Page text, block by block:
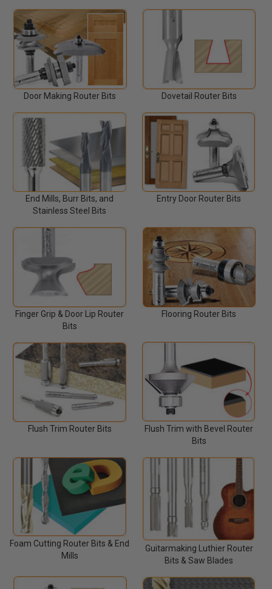
Door Making Router Bits Dovetail Router Bits
End Mills, Burr Bits, and
Stainless Steel Bits
Entry Door Router Bits
Finger Grip & Door Lip Router
Bits
Flooring Router Bits
Flush Trim Router Bits
Flush Trim with Bevel Router
Bits
Foam Cutting Router Bits & End
Mills
Guitarmaking Luthier Router
Bits & Saw Blades